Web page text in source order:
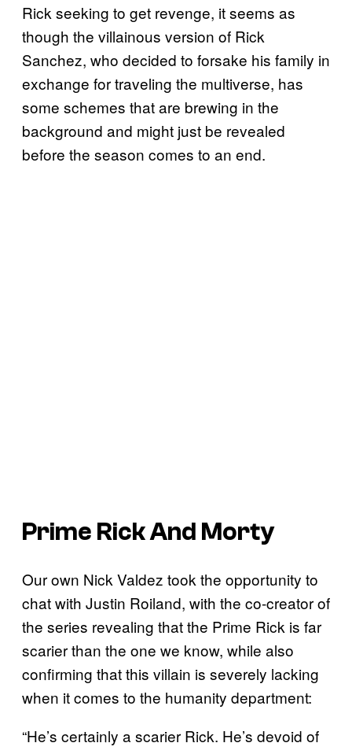
Rick seeking to get revenge, it seems as
though the villainous version of Rick
Sanchez, who decided to forsake his family in
exchange for traveling the multiverse, has
some schemes that are brewing in the
background and might just be revealed
before the season comes to an end.
Prime Rick And Morty
Our own Nick Valdez took the opportunity to
chat with Justin Roiland, with the co-creator of
the series revealing that the Prime Rick is far
scarier than the one we know, while also
confirming that this villain is severely lacking
when it comes to the humanity department:
“He’s certainly a scarier Rick. He’s devoid of